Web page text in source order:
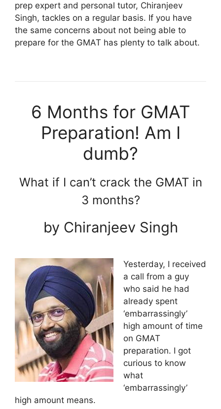
prep expert and personal tutor, Chiranjeev
Singh, tackles on a regular basis. If you have
the same concerns about not being able to
prepare for the GMAT has plenty to talk about.
6 Months for GMAT
Preparation! Am I
dumb?
What if I can’t crack the GMAT in
3 months?
by Chiranjeev Singh
Yesterday, I received
a call from a guy
who said he had
already spent
‘embarrassingly’
high amount of time
on GMAT
preparation. I got
curious to know
what
‘embarrassingly’
high amount means.